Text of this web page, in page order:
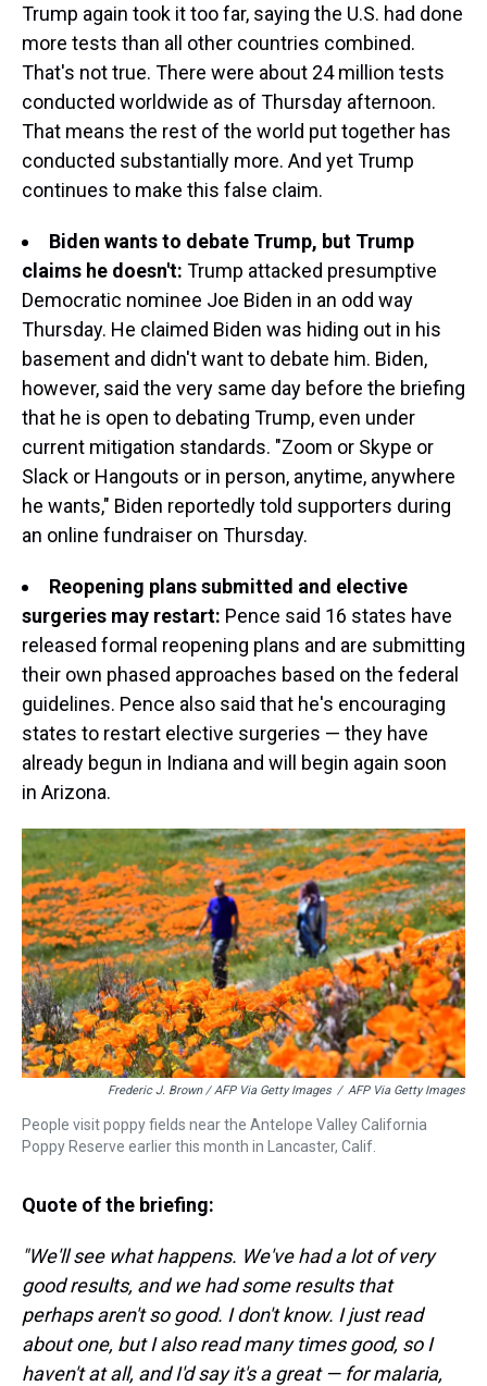
Trump again took it too far, saying the U.S. had done
more tests than all other countries combined.
That's not true. There were about 24 million tests
conducted worldwide as of Thursday afternoon.
That means the rest of the world put together has
conducted substantially more. And yet Trump
continues to make this false claim.
Biden wants to debate Trump, but Trump
claims he doesn't: Trump attacked presumptive
Democratic nominee Joe Biden in an odd way
Thursday. He claimed Biden was hiding out in his
basement and didn't want to debate him. Biden,
however, said the very same day before the briefing
that he is open to debating Trump, even under
current mitigation standards. "Zoom or Skype or
Slack or Hangouts or in person, anytime, anywhere
he wants," Biden reportedly told supporters during
an online fundraiser on Thursday.
Reopening plans submitted and elective
surgeries may restart: Pence said 16 states have
released formal reopening plans and are submitting
their own phased approaches based on the federal
guidelines. Pence also said that he's encouraging
states to restart elective surgeries — they have
already begun in Indiana and will begin again soon
in Arizona.
Frederic J. Brown / AFP Via Getty Images / AFP Via Getty Images
People visit poppy fields near the Antelope Valley California
Poppy Reserve earlier this month in Lancaster, Calif.
Quote of the briefing:
"We'll see what happens. We've had a lot of very
good results, and we had some results that
perhaps aren't so good. I don't know. I just read
about one, but I also read many times good, so I
haven't at all, and I'd say it's a great — for malaria,